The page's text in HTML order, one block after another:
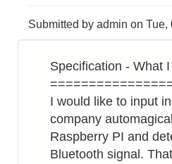
Submitted by admin on Tue,
Specification - What
I would like to input
company
Raspberry PI and
Bluetooth signal.